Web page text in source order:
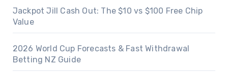
Jackpot Jill Cash Out: The $10 vs $100 Free Chip
Value
2026 World Cup Forecasts & Fast Withdrawal
Betting NZ Guide